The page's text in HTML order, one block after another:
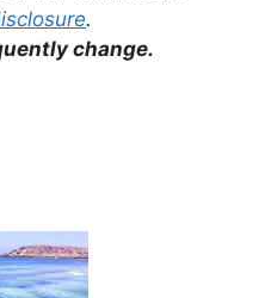
.
change.